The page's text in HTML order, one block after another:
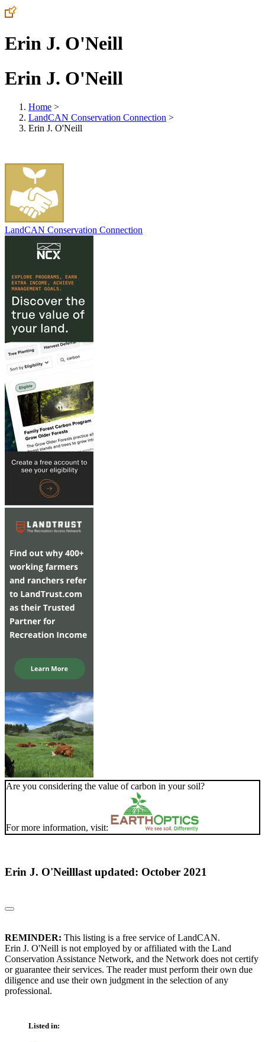
Erin J. O'Neill
Erin J. O'Neill
Home >
LandCAN Conservation Connection >
Erin J. O'Neill
LandCAN Conservation Connection
Are you considering the value of carbon in your soil?
For more information, visit:
Erin J. O'Neilllast updated: October 2021
REMINDER: This listing is a free service of LandCAN.
Erin J. O'Neill is not employed by or affiliated with the Land
Conservation Assistance Network, and the Network does not certify
or guarantee their services. The reader must perform their own due
diligence and use their own judgment in the selection of any
professional.
Listed in: